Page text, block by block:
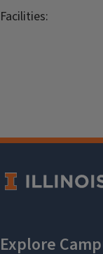
Facilities: